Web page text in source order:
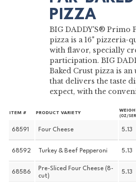
PIZZA
BIG DADDY'S® Primo
pizza is a 16" pizzeria-
with flavor, specially
participation. BIG
Baked Crust pizza is
that delivers the taste
expect, with the
ITEM # PRODUCT VARIETY
(OZ/
68591 Four Cheese 5.13
68592 Turkey & Beef Pepperoni 5.13
68586
Pre-Sliced Four Cheese (8-
cut)
5.13